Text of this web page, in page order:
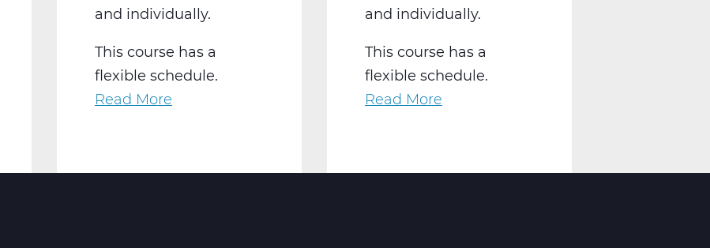
and individually.
This course has a
flexible schedule.
Read More
Education
and individually.
This course has a
flexible schedule.
Read More
Education